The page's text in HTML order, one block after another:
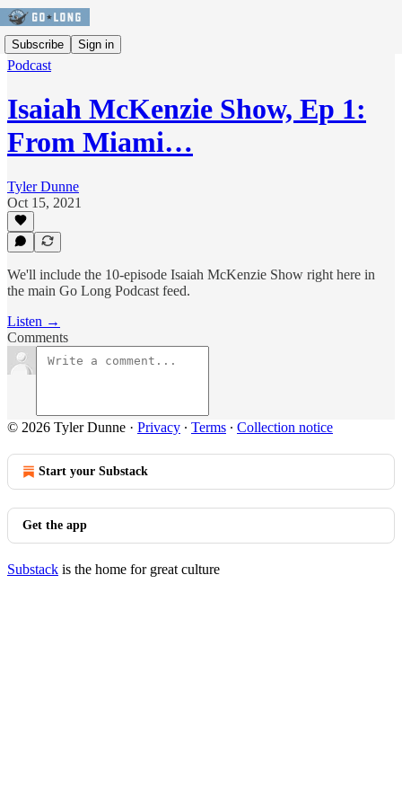
Subscribe Sign in
Podcast
Isaiah McKenzie Show, Ep 1:
From Miami…
Tyler Dunne
Oct 15, 2021
We'll include the 10-episode Isaiah McKenzie Show right here in
the main Go Long Podcast feed.
Listen →
Comments
© 2026 Tyler Dunne · Privacy ∙ Terms ∙ Collection notice
Start your Substack
Get the app
Substack is the home for great culture